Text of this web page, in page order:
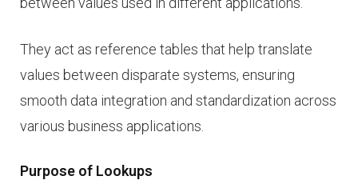
They act as reference tables that help translate
values between disparate systems, ensuring
smooth data integration and standardization across
various business applications.
Purpose of Lookups